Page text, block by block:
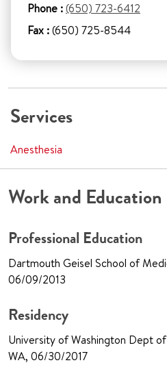
Phone :(650) 723-6412
Fax :(650) 725-8544
Services
Anesthesia
Work and Education
Professional Education
Dartmouth Geisel School of
06/09/2013
Residency
University of Washington Dept
WA, 06/30/2017